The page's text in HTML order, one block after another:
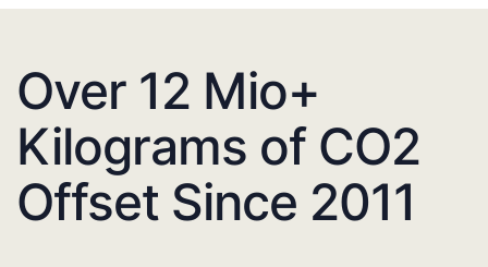
Over 12 Mio+
Kilograms of CO2
Offset Since 2011